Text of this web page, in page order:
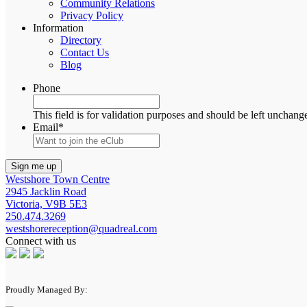
Community Relations
Privacy Policy
Information
Directory
Contact Us
Blog
Phone
This field is for validation purposes and should be left
Email*
Westshore Town Centre
2945 Jacklin Road
Victoria, V9B 5E3
250.474.3269
westshorereception@quadreal.com
Connect with us
Proudly Managed By: